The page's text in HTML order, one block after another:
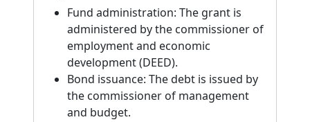
Fund administration: The grant is
administered by the commissioner of
employment and economic
development (DEED).
Bond issuance: The debt is issued by
the commissioner of management
and budget.